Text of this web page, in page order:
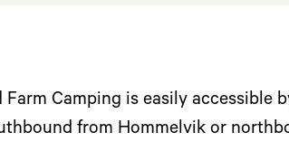
Farm Camping is easily accessible
from Hommelvik or